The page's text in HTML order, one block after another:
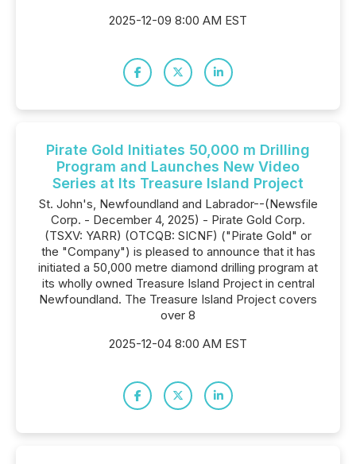
2025-12-09 8:00 AM EST
Pirate Gold Initiates 50,000 m Drilling
Program and Launches New Video
Series at Its Treasure Island Project
St. John's, Newfoundland and Labrador--(Newsfile
Corp. - December 4, 2025) - Pirate Gold Corp.
(TSXV: YARR) (OTCQB: SICNF) ("Pirate Gold" or
the "Company") is pleased to announce that it has
initiated a 50,000 metre diamond drilling program at
its wholly owned Treasure Island Project in central
Newfoundland. The Treasure Island Project covers
over 8
2025-12-04 8:00 AM EST